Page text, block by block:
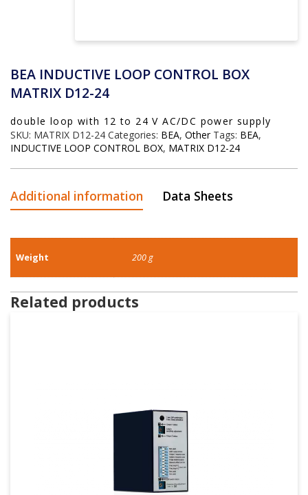
BEA INDUCTIVE LOOP CONTROL BOX
MATRIX D12-24
double loop with 12 to 24 V AC/DC power supply
SKU: MATRIX D12-24 Categories: BEA, Other Tags: BEA,
INDUCTIVE LOOP CONTROL BOX, MATRIX D12-24
Additional information Data Sheets
Weight 200 g
Related products